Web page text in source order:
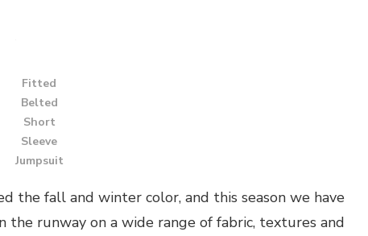
Fitted
Belted
Short
Sleeve
Jumpsuit
the fall and winter color, and this season we have
runway on a wide range of fabric, textures and